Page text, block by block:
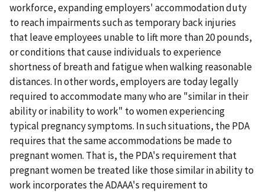
workforce, expanding employers' accommodation duty
to reach impairments such as temporary back injuries
that leave employees unable to lift more than 20 pounds,
or conditions that cause individuals to experience
shortness of breath and fatigue when walking reasonable
distances. In other words, employers are today legally
required to accommodate many who are "similar in their
ability or inability to work" to women experiencing
typical pregnancy symptoms. In such situations, the PDA
requires that the same accommodations be made to
pregnant women. That is, the PDA's requirement that
pregnant women be treated like those similar in ability to
work incorporates the ADAAA's requirement to